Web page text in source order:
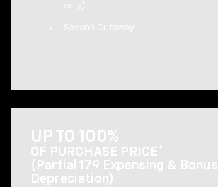
only)
Savana Cutaway
UP TO 100%
OF PURCHASE PRICE
(Partial 179 Expensing & Bonus
Depreciation)